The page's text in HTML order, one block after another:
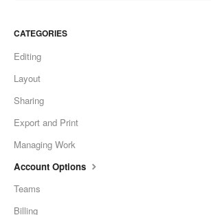
CATEGORIES
Editing
Layout
Sharing
Export and Print
Managing Work
Account Options
Teams
Billing